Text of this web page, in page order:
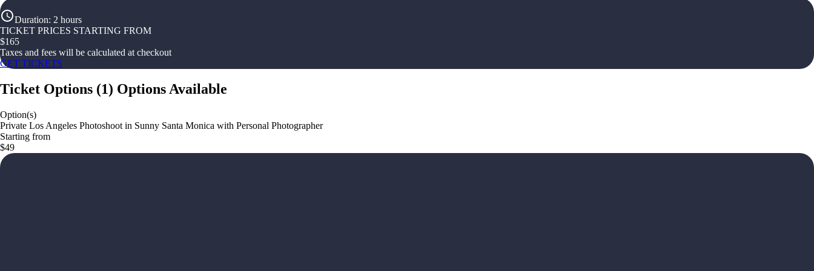
Duration: 2 hours
TICKET PRICES STARTING FROM
$165
Taxes and fees will be calculated at checkout
GET TICKETS
Ticket Options (1) Options Available
Option(s)
Private Los Angeles Photoshoot in Sunny Santa Monica with Personal Photographer
Starting from
$49